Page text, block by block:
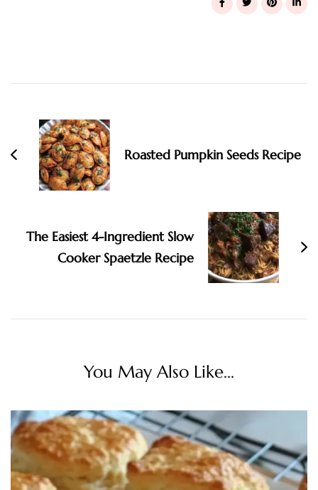
Navigation
Roasted Pumpkin Seeds Recipe
The Easiest 4-Ingredient Slow
Cooker Spaetzle Recipe
You May Also Like...